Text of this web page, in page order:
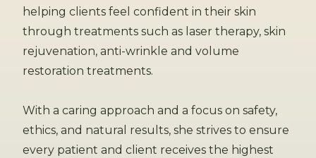
helping clients feel confident in their skin
through treatments such as laser therapy, skin
rejuvenation, anti-wrinkle and volume
restoration treatments.
With a caring approach and a focus on safety,
ethics, and natural results, she strives to ensure
every patient and client receives the highest